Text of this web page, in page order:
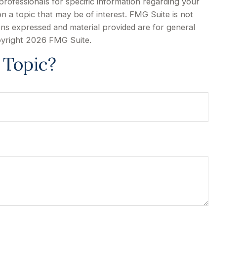
a topic that may be of interest. FMG Suite is not
expressed and material provided are for general
2026 FMG Suite.